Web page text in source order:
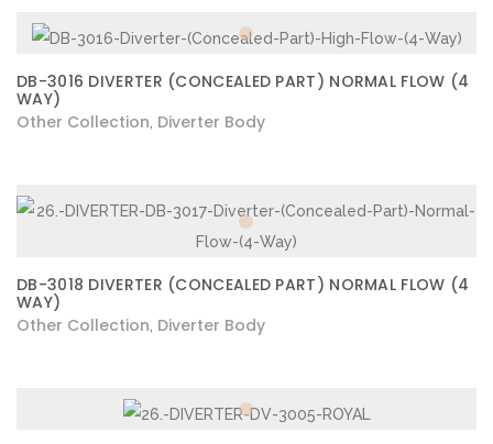
DB-3016 DIVERTER (CONCEALED PART) NORMAL FLOW (4
WAY)
Other Collection Diverter Body
DB-3018 DIVERTER (CONCEALED PART) NORMAL FLOW (4
WAY)
Other Collection Diverter Body